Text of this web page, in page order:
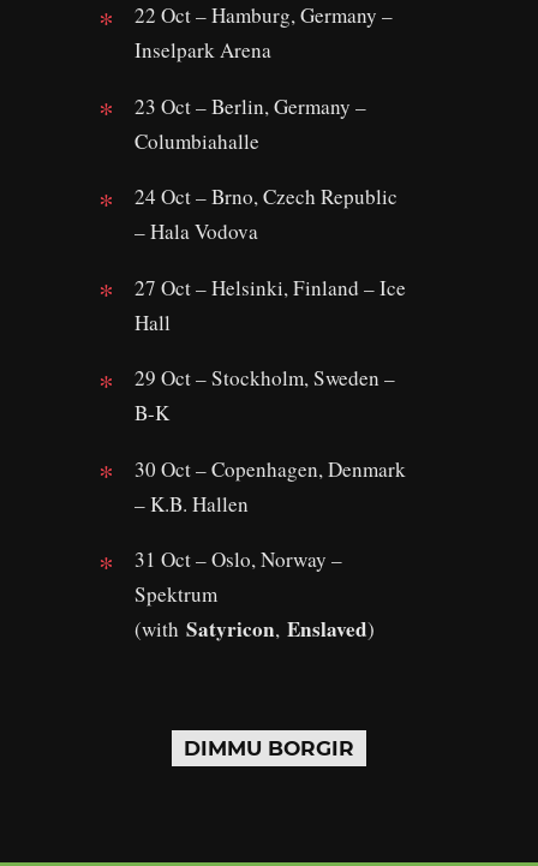
22 Oct – Hamburg, Germany –
Inselpark Arena
23 Oct – Berlin, Germany –
Columbiahalle
24 Oct – Brno, Czech Republic
– Hala Vodova
27 Oct – Helsinki, Finland – Ice
Hall
29 Oct – Stockholm, Sweden –
B-K
30 Oct – Copenhagen, Denmark
– K.B. Hallen
31 Oct – Oslo, Norway –
Spektrum
(with Satyricon, Enslaved)
DIMMU BORGIR